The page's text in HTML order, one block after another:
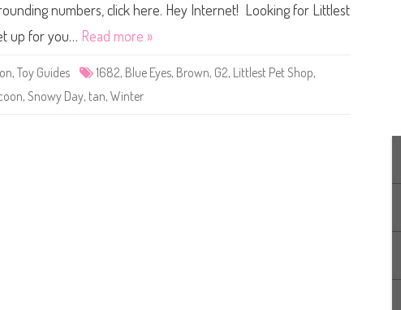
l
e
t
h
numbers, click here. Hey Internet! Looking for Littlest
up for you… Read more »
, Toy Guides 1682, Blue Eyes, Brown, G2, Littlest Pet Shop,
, Snowy Day, tan, Winter